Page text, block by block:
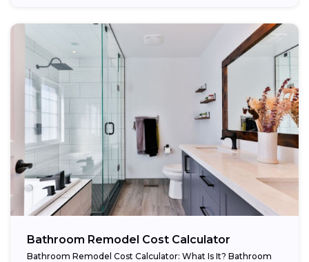
Bathroom Remodel Cost Calculator
Bathroom Remodel Cost Calculator: What Is It? Bathroom